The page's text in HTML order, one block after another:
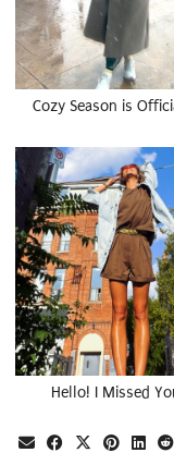
Cozy Season is
Hello! I Missed